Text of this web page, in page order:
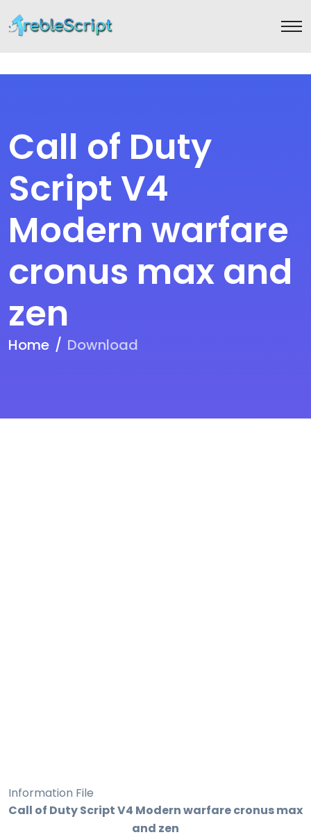
Call of Duty
Script V4
Modern warfare
cronus max and
zen
Home Download
Information File
Call of Duty Script V4 Modern warfare cronus max
and zen